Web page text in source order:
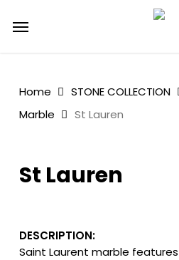
Menu
Home STONE COLLECTION
Marble
St Lauren
St Lauren
DESCRIPTION:
Saint Laurent marble